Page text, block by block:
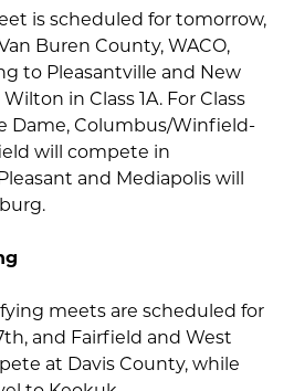
is scheduled for tomorrow,
Buren County, WACO,
to Pleasantville and New
in Class 1A. For Class
Dame, Columbus/Winfield-
will compete in
and Mediapolis will
meets are scheduled for
and Fairfield and West
at Davis County, while